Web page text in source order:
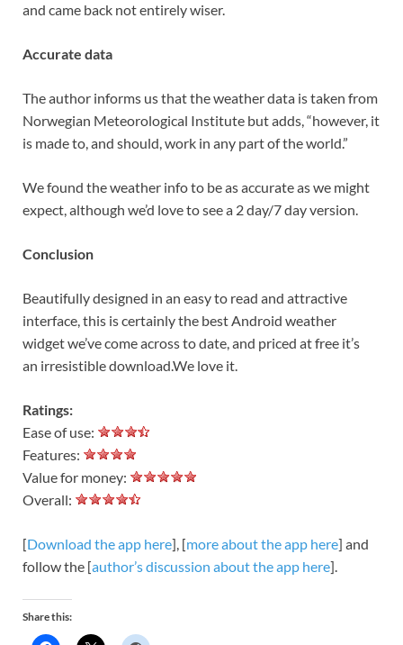
and came back not entirely wiser.
Accurate data
The author informs us that the weather data is taken from
Norwegian Meteorological Institute but adds, “however, it
is made to, and should, work in any part of the world.”
We found the weather info to be as accurate as we might
expect, although we’d love to see a 2 day/7 day version.
Conclusion
Beautifully designed in an easy to read and attractive
interface, this is certainly the best Android weather
widget we’ve come across to date, and priced at free it’s
an irresistible download.We love it.
Ratings:
Ease of use:
Features:
Value for money:
Overall:
[Download the app here], [more about the app here] and
follow the [author’s discussion about the app here].
Share this: